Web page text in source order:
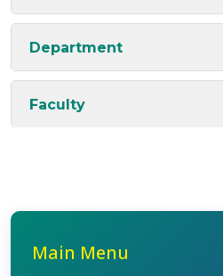
Department
Faculty
Main Menu